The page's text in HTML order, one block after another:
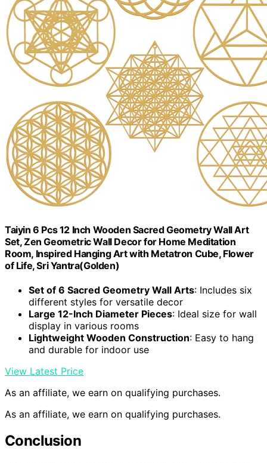
Taiyin 6 Pcs 12 Inch Wooden Sacred Geometry Wall Art
Set, Zen Geometric Wall Decor for Home Meditation
Room, Inspired Hanging Art with Metatron Cube, Flower
of Life, Sri Yantra(Golden)
Set of 6 Sacred Geometry Wall Arts: Includes six
different styles for versatile decor
Large 12-Inch Diameter Pieces: Ideal size for wall
display in various rooms
Lightweight Wooden Construction: Easy to hang
and durable for indoor use
View Latest Price
As an affiliate, we earn on qualifying purchases.
As an affiliate, we earn on qualifying purchases.
Conclusion